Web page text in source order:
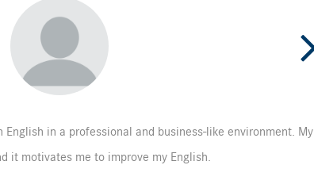
in a professional and business-like environment. My
it motivates me to improve my English.